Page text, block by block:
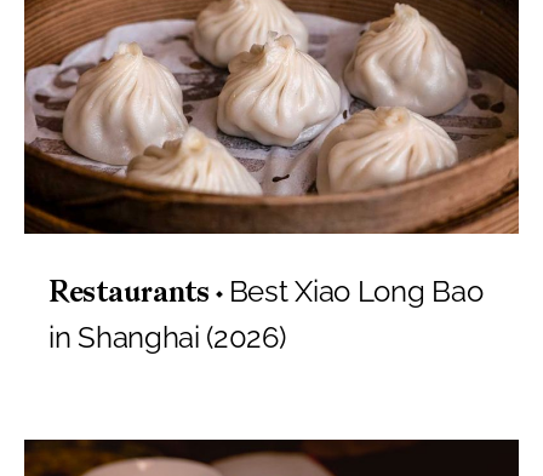
Restaurants
Best Xiao Long Bao
in Shanghai (2026)